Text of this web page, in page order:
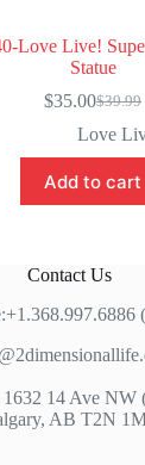
Love Live!
Statue
$39.99
Original
price
was:
$39.99.
$35.00Current
price
is:
$35.00.
Love
Add to cart
Contact Us
14 Ave NW
AB T2N